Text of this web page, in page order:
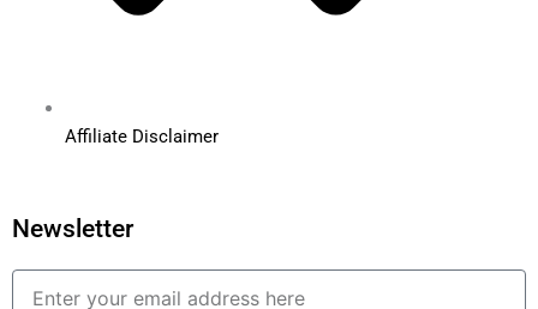
Affiliate Disclaimer
Newsletter
Email